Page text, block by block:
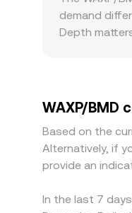
causing
conversion
demand
Depth
or discount,
pricier ones,
allowing
WAXP/BMD
Based on the
Alternatively, if
provide an
In the last 7